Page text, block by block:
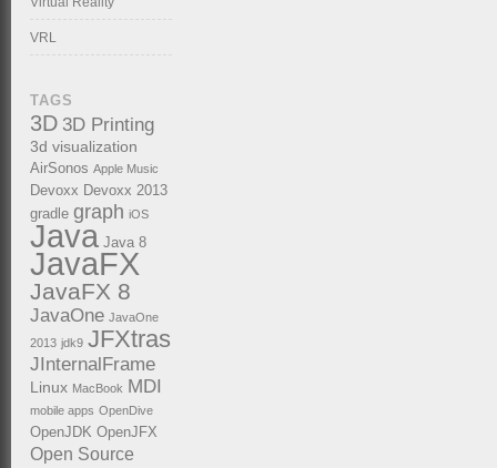
VRL
TAGS
3D 3D Printing
3d visualization
AirSonos Apple Music
Devoxx Devoxx 2013
gradle graph iOS
Java Java 8
JavaFX
JavaFX 8
JavaOne JavaOne
2013 jdk9 JFXtras
JInternalFrame
Linux MacBook MDI
mobile apps OpenDive
OpenJDK OpenJFX
Open Source